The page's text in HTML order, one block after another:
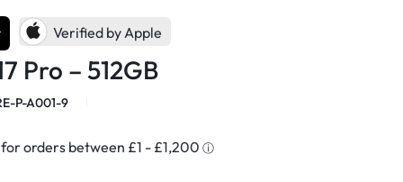
Samsung Flip 3
Samsung Flip 4
Samsung Flip 5
Verified by Apple
Pro – 512GB
P-A001-9